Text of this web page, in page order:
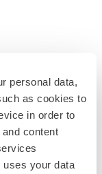
personal data,
as cookies to
in order to
content
uses your data